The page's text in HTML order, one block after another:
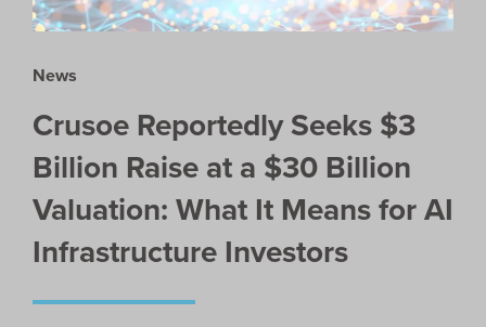
News
Crusoe Reportedly Seeks $3
Billion Raise at a $30 Billion
Valuation: What It Means for AI
Infrastructure Investors